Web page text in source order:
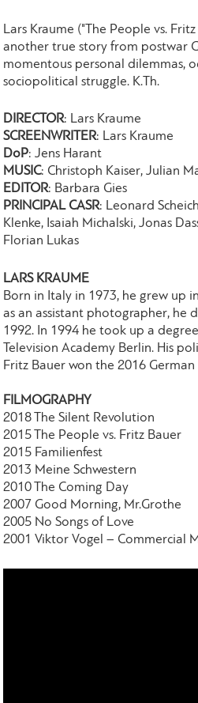
Lars Kraume ("The People vs.
another true story from postwar
momentous personal dilemmas,
sociopolitical struggle. K.Th.
DIRECTOR: Lars Kraume
SCREENWRITER: Lars Kraume
DoP: Jens Harant
MUSIC: Christoph Kaiser, Julian
EDITOR: Barbara Gies
PRINCIPAL CASR: Leonard
Klenke, Isaiah Michalski, Jonas
Florian Lukas
LARS KRAUME
Born in Italy in 1973, he grew up
as an assistant photographer, he
1992. In 1994 he took up a
Television Academy Berlin. His
Fritz Bauer won the 2016
FILMOGRAPHY
2018 The Silent Revolution
2015 The People vs. Fritz Bauer
2015 Familienfest
2013 Meine Schwestern
2010 The Coming Day
2007 Good Morning, Mr.Grothe
2005 No Songs of Love
2001 Viktor Vogel – Commercial